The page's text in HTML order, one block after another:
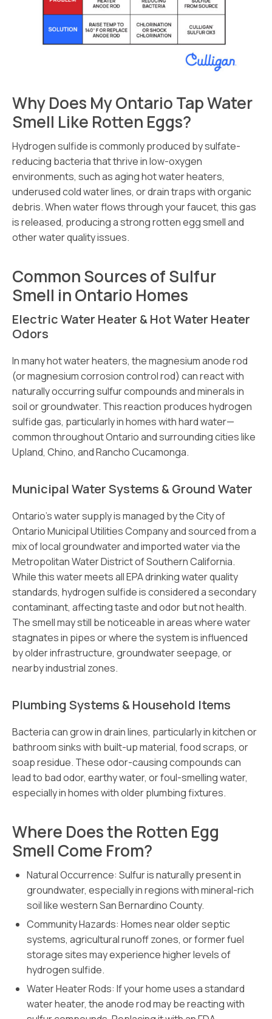
Why Does My Ontario Tap Water
Smell Like Rotten Eggs?
Hydrogen sulfide is commonly produced by sulfate-
reducing bacteria that thrive in low-oxygen
environments, such as aging hot water heaters,
underused cold water lines, or drain traps with organic
debris. When water flows through your faucet, this gas
is released, producing a strong rotten egg smell and
other water quality issues.
Common Sources of Sulfur
Smell in Ontario Homes
Electric Water Heater & Hot Water Heater
Odors
In many hot water heaters, the magnesium anode rod
(or magnesium corrosion control rod) can react with
naturally occurring sulfur compounds and minerals in
soil or groundwater. This reaction produces hydrogen
sulfide gas, particularly in homes with hard water—
common throughout Ontario and surrounding cities like
Upland, Chino, and Rancho Cucamonga.
Municipal Water Systems & Ground Water
Ontario’s water supply is managed by the City of
Ontario Municipal Utilities Company and sourced from a
mix of local groundwater and imported water via the
Metropolitan Water District of Southern California.
While this water meets all EPA drinking water quality
standards, hydrogen sulfide is considered a secondary
contaminant, affecting taste and odor but not health.
The smell may still be noticeable in areas where water
stagnates in pipes or where the system is influenced
by older infrastructure, groundwater seepage, or
nearby industrial zones.
Plumbing Systems & Household Items
Bacteria can grow in drain lines, particularly in kitchen or
bathroom sinks with built-up material, food scraps, or
soap residue. These odor-causing compounds can
lead to bad odor, earthy water, or foul-smelling water,
especially in homes with older plumbing fixtures.
Where Does the Rotten Egg
Smell Come From?
Natural Occurrence: Sulfur is naturally present in
groundwater, especially in regions with mineral-rich
soil like western San Bernardino County.
Community Hazards: Homes near older septic
systems, agricultural runoff zones, or former fuel
storage sites may experience higher levels of
hydrogen sulfide.
Water Heater Rods: If your home uses a standard
water heater, the anode rod may be reacting with